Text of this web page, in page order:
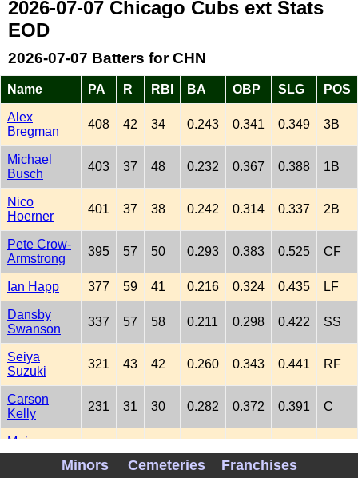
2026-07-07 Chicago Cubs ext Stats
EOD
2026-07-07 Batters for CHN
Name PA R RBI BA OBP SLG POS
Alex
Bregman
408 42 34 0.243 0.341 0.349 3B
Michael
Busch
403 37 48 0.232 0.367 0.388 1B
Nico
Hoerner
401 37 38 0.242 0.314 0.337 2B
Pete Crow-
Armstrong
395 57 50 0.293 0.383 0.525 CF
Ian Happ 377 59 41 0.216 0.324 0.435 LF
Dansby
Swanson
337 57 58 0.211 0.298 0.422 SS
Seiya
Suzuki
321 43 42 0.260 0.343 0.441 RF
Carson
Kelly
231 31 30 0.282 0.372 0.391 C
Moises
Ballesteros
Minors Cemeteries Franchises